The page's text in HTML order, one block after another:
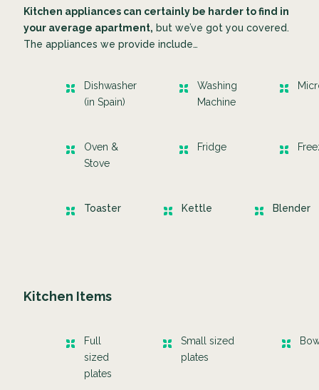
Kitchen appliances can certainly be harder to find in
your average apartment, but we’ve got you covered.
The appliances we provide include…
Dishwasher
(in Spain)
Washing
Machine
Oven &
Stove
Fridge
Toaster Kettle Blender
Kitchen Items
Full
sized
plates
Small sized
plates